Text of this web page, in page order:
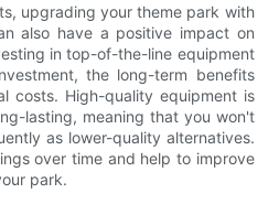
upgrading your theme park with
also have a positive impact on
in top-of-the-line equipment
the long-term benefits
costs. High-quality equipment is
lasting, meaning that you won't
as lower-quality alternatives.
over time and help to improve
park.